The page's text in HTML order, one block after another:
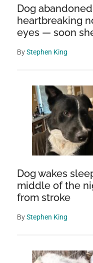
Dog
heartbreaking
eyes — soon
ByStephen King
Dog wakes
middle of the
from stroke
ByStephen King